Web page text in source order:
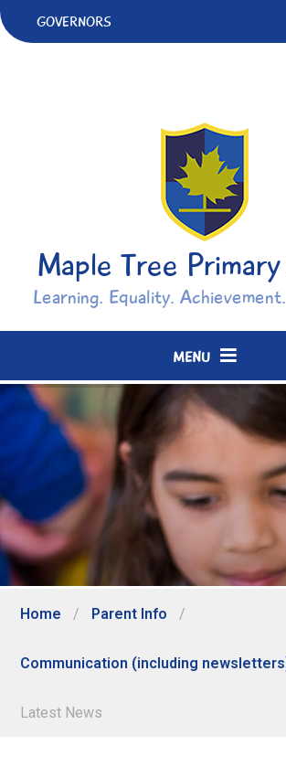
Skip to content ↓
GOVERNORS
Maple Tree
Learning. Equality.
MENU
Home / Parent Info /
Communication (including
Latest News